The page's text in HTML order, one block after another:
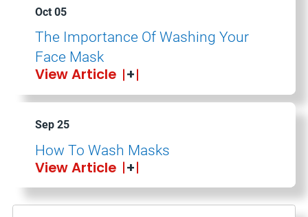
Oct 05
The Importance Of Washing Your
Face Mask
View Article
Sep 25
How To Wash Masks
View Article